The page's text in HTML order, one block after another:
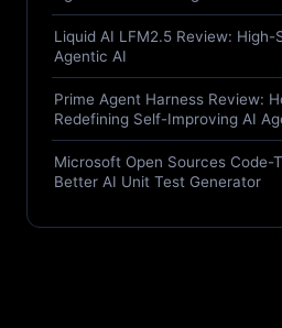
Liquid AI LFM2.5 Review: High-
Agentic AI
Prime Agent Harness Review:
Redefining Self-Improving AI
Microsoft Open Sources Code-
Better AI Unit Test Generator